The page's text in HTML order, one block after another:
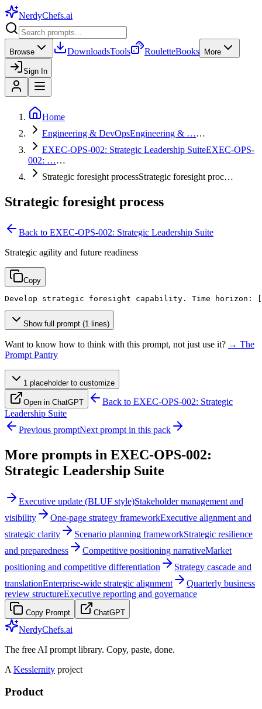
NerdyChefs.ai
Browse DownloadsTools RouletteBooks More
Sign In
Home
Engineering & DevOpsEngineering & ……
EXEC-OPS-002: Strategic Leadership SuiteEXEC-OPS-
002: ……
Strategic foresight processStrategic foresight proc…
Strategic foresight process
Back to EXEC-OPS-002: Strategic Leadership Suite
Strategic agility and future readiness
Copy
Develop strategic foresight capability. Time horizon:
Show full prompt (1 lines)
Want to know how to think with this prompt, not just use it? → The
Prompt Pantry
1 placeholderto customize
Open in ChatGPT Back to EXEC-OPS-002: Strategic
Leadership Suite
Previous promptNext prompt in this pack
More prompts in EXEC-OPS-002:
Strategic Leadership Suite
Executive update (BLUF style)Stakeholder management and
visibility
One-page strategy frameworkExecutive alignment and
strategic clarity
Scenario planning frameworkStrategic resilience
and preparedness
Competitive positioning narrativeMarket
positioning and competitive differentiation
Strategy cascade and
translationEnterprise-wide strategic alignment
Quarterly business
review structureExecutive reporting and governance
Copy Prompt ChatGPT
NerdyChefs.ai
The free AI prompt library. Copy, paste, done.
A Kesslernity project
Product